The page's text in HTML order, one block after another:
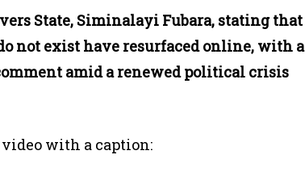
State, Siminalayi Fubara, stating that
not exist have resurfaced online, with a
amid a renewed political crisis
with a caption: